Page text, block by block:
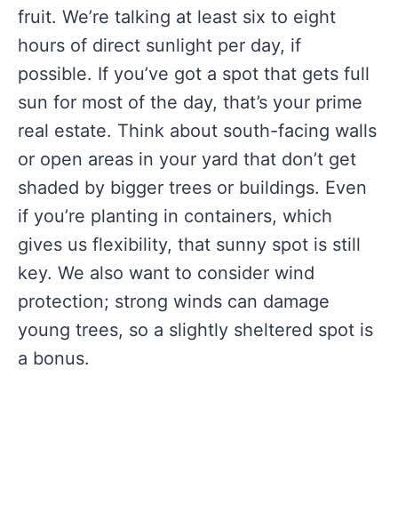
fruit. We’re talking at least six to eight
hours of direct sunlight per day, if
possible. If you’ve got a spot that gets full
sun for most of the day, that’s your prime
real estate. Think about south-facing walls
or open areas in your yard that don’t get
shaded by bigger trees or buildings. Even
if you’re planting in containers, which
gives us flexibility, that sunny spot is still
key. We also want to consider wind
protection; strong winds can damage
young trees, so a slightly sheltered spot is
a bonus.